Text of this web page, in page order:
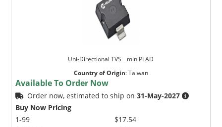
Uni-Directional TVS _ miniPLAD
Country of Origin:Taiwan
Available To Order Now
Order now, estimated to ship on31-May-2027
Buy Now Pricing
1-99
$17.54